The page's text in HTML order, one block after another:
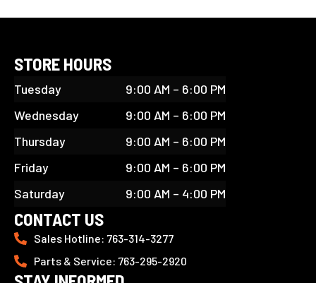
STORE HOURS
Tuesday
9:00 AM – 6:00 PM
Wednesday
9:00 AM – 6:00 PM
Thursday
9:00 AM – 6:00 PM
Friday
9:00 AM – 6:00 PM
Saturday
9:00 AM – 4:00 PM
CONTACT US
Sales Hotline: 763-314-3277
Parts & Service: 763-295-2920